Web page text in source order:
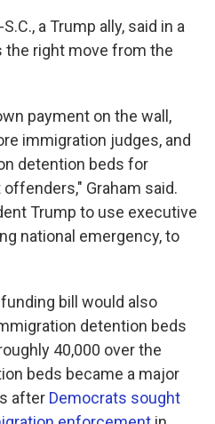
a Trump ally, said in a
right move from the
payment on the wall,
immigration judges, and
detention beds for
Graham said.
Trump to use executive
national emergency, to
bill would also
detention beds
40,000 over the
beds became a major
after Democrats sought